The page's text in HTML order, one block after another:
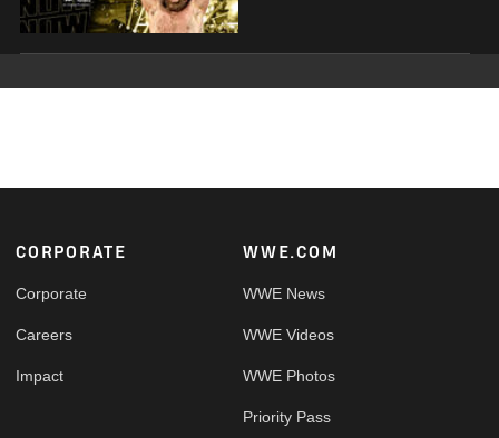
Footer
CORPORATE
Corporate
Careers
Impact
WWE.COM
WWE News
WWE Videos
WWE Photos
Priority Pass